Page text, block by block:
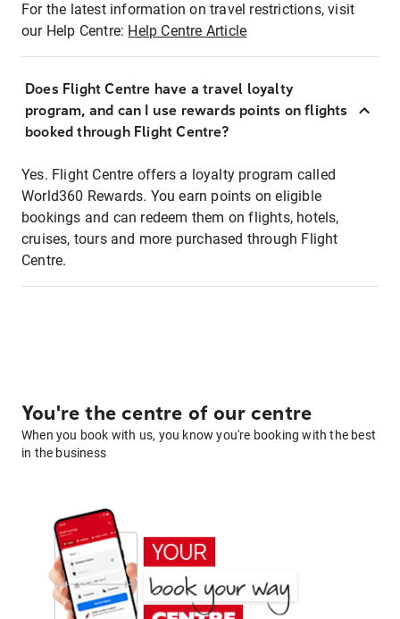
For the latest information on travel restrictions, visit
our Help Centre: Help Centre Article
Does Flight Centre have a travel loyalty
program, and can I use rewards points on flights
booked through Flight Centre?
Yes. Flight Centre offers a loyalty program called
World360 Rewards. You earn points on eligible
bookings and can redeem them on flights, hotels,
cruises, tours and more purchased through Flight
Centre.
You're the centre of our centre
When you book with us, you know you're booking with the best
in the business